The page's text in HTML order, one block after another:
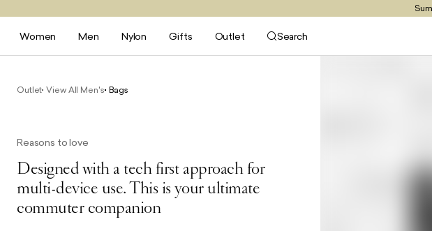
Free
Women Men Nylon Gifts Outlet Search
Outlet View All Men's Bags
Reasons to love
Designed with a tech first approach for
multi-device use. This is your ultimate
commuter companion